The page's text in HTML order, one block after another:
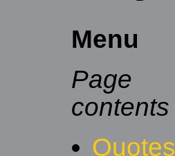
Menu
Page
contents
Quotes